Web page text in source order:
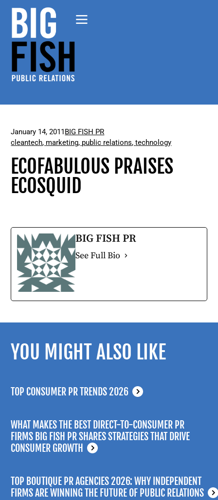
January 14, 2011BIG FISH PR
cleantech, marketing, public relations,technology
ECOFABULOUS PRAISES
ECOSQUID
BIG FISH PR
See Full Bio
YOU MIGHT ALSO LIKE
TOP CONSUMER PR TRENDS 2026
WHAT MAKES THE BEST DIRECT-TO-CONSUMER PR
FIRMS BIG FISH PR SHARES STRATEGIES THAT DRIVE
CONSUMER GROWTH
TOP BOUTIQUE PR AGENCIES 2026: WHY INDEPENDENT
FIRMS ARE WINNING THE FUTURE OF PUBLIC RELATIONS